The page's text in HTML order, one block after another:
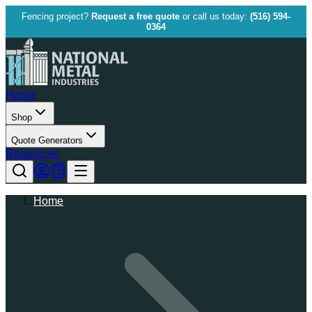
Fencing project? Request a free quote or call us today: (516) 594-
0364
Home
Shop
Quote Generators
Resources
Home